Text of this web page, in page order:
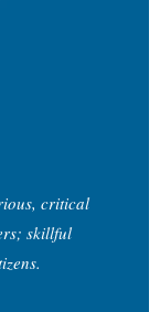
critical
skillful